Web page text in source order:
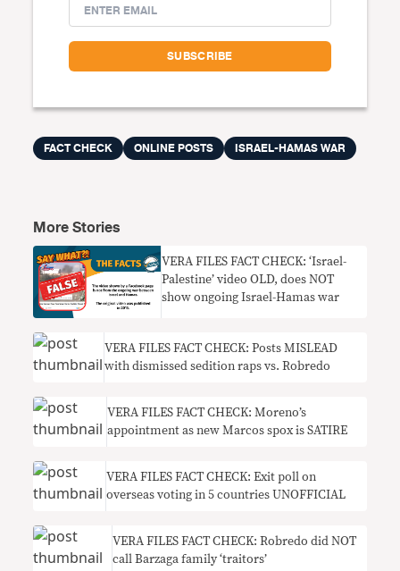
FACT CHECK ONLINE POSTS ISRAEL-HAMAS WAR
More Stories
VERA FILES FACT CHECK: ‘Israel-
Palestine’ video OLD, does NOT
show ongoing Israel-Hamas war
VERA FILES FACT CHECK: Posts MISLEAD
with dismissed sedition raps vs. Robredo
VERA FILES FACT CHECK: Moreno’s
appointment as new Marcos spox is SATIRE
VERA FILES FACT CHECK: Exit poll on
overseas voting in 5 countries UNOFFICIAL
VERA FILES FACT CHECK: Robredo did NOT
call Barzaga family ‘traitors’